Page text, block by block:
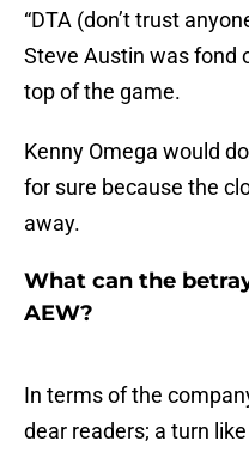
“DTA (don’t trust
Steve Austin was fond
top of the game.
Kenny Omega would
for sure because the
away.
What can the
AEW?
In terms of the
dear readers; a turn